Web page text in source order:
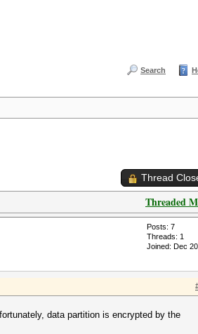
Search
Thread
Threaded
Posts: 7
Threads: 1
Joined: Dec
data partition is encrypted by the